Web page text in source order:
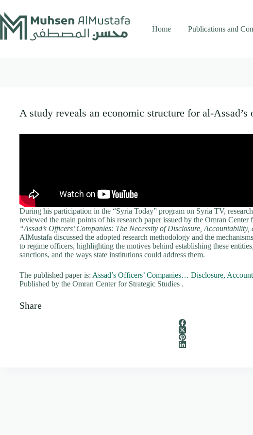
to
content
Home
Publications and
A study reveals an economic structure for al-Assad’s
During his participation in the “Syria Today” program on Syria TV,
reviewed the main points of his research paper issued by the Omran Center
“Assad’s Officers’ Companies: The Necessity of Disclosure,
AlMustafa discussed the adopted research methodology and the
to regime officers, highlighting the motives behind establishing these
sanctions, and the ways state institutions could address them.
The published paper is: Assad’s Officers’ Companies… Disclosure,
Published by the Omran Center for Strategic Studies .
Share